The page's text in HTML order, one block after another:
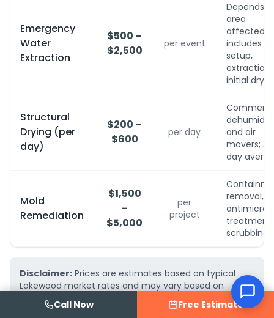
Emergency
Water
Extraction
$500 –
$2,500
per event
Depends
area
affected;
includes
setup,
extraction,
initial
Structural
Drying (per
day)
$200 –
$600
per day
and air
movers;
day
Mold
Remediation
$1,500
–
$5,000
per
project
removal,
scrubbing
Disclaimer: Prices are estimates based on typical
Lakewood market rates and may vary based on
project complexity, material choices, and property
conditions. AquaFix Water Damage Restoration
Call Now Free Estimate